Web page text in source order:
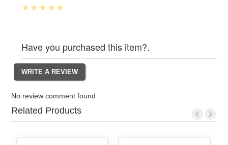
Have you purchased this item?.
No review comment found
Related Products